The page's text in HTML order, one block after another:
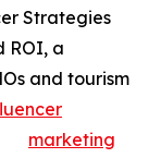
Strategies
ROI, a
and tourism
marketing